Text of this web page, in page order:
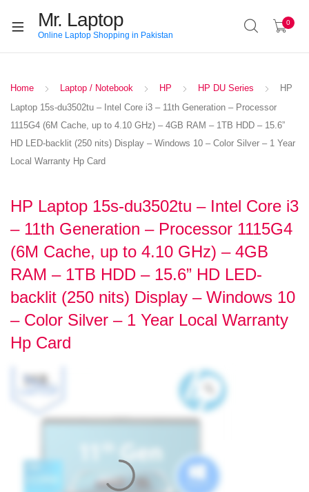
Mr. Laptop
Online Laptop Shopping in Pakistan
0
Home Laptop / Notebook HP HP DU Series
HP
Laptop 15s-du3502tu – Intel Core i3 – 11th Generation – Processor
1115G4 (6M Cache, up to 4.10 GHz) – 4GB RAM – 1TB HDD – 15.6”
HD LED-backlit (250 nits) Display – Windows 10 – Color Silver – 1 Year
Local Warranty Hp Card
HP Laptop 15s-du3502tu – Intel Core i3
– 11th Generation – Processor 1115G4
(6M Cache, up to 4.10 GHz) – 4GB
RAM – 1TB HDD – 15.6” HD LED-
backlit (250 nits) Display – Windows 10
– Color Silver – 1 Year Local Warranty
Hp Card